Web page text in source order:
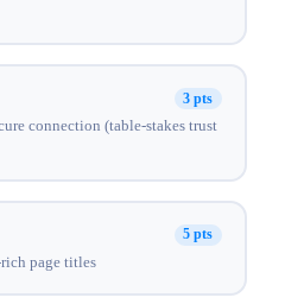
3 pts
connection (table-stakes trust
5 pts
page titles